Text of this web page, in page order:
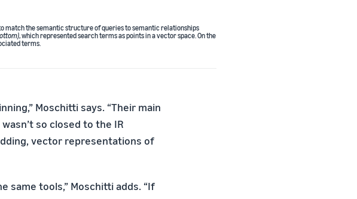
match the semantic structure of queries to semantic relationships
, which represented search terms as points in a vector space. On the
terms.
Moschitti says. “Their main
so closed to the IR
vector representations of
same tools,” Moschitti adds. “If